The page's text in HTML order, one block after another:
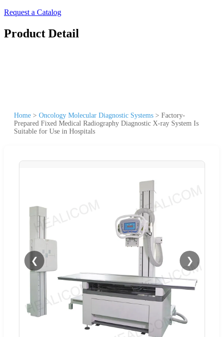
Request a Catalog
Product Detail
Home > Oncology Molecular Diagnostic Systems > Factory-
Prepared Fixed Medical Radiography Diagnostic X-ray System Is
Suitable for Use in Hospitals
❮ ❯